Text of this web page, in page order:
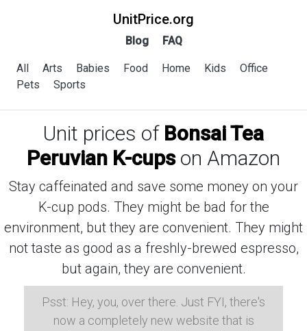
UnitPrice.org
Blog FAQ
All Arts Babies Food Home Kids
Office
Pets
Sports
Unit prices of Bonsai Tea
Peruvian K-cupson Amazon
Stay caffeinated and save some money on your
K-cup pods. They might be bad for the
environment, but they are convenient. They might
not taste as good as a freshly-brewed espresso,
but again, they are convenient.
Psst: Hey, you, over there. Just FYI, there's
now a completely new website that is